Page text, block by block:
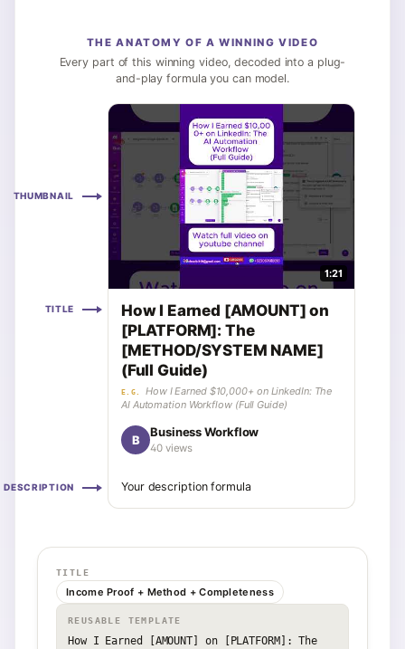
THE ANATOMY OF A WINNING VIDEO
Every part of this winning video, decoded into a plug-
and-play formula you can model.
THUMBNAIL
1:21
TITLE
How I Earned [AMOUNT] on
[PLATFORM]: The
[METHOD/SYSTEM NAME]
(Full Guide)
E.G.
How I Earned $10,000+ on LinkedIn: The
AI Automation Workflow (Full Guide)
B
Business Workflow
40 views
DESCRIPTION Your description formula
TITLE
Income Proof + Method + Completeness
REUSABLE TEMPLATE
How I Earned [AMOUNT] on [PLATFORM]: The